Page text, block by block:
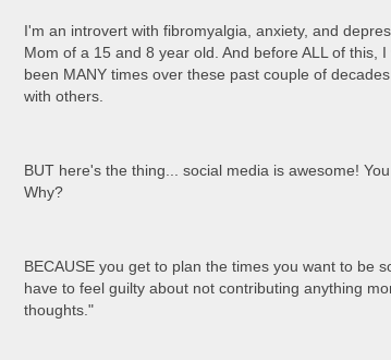
I'm an introvert with fibromyalgia, anxiety, and
Mom of a 15 and 8 year old. And before ALL of this,
been MANY times over these past couple of
with others.
BUT here's the thing... social media is awesome!
Why?
BECAUSE you get to plan the times you want to be
have to feel guilty about not contributing anything
thoughts."